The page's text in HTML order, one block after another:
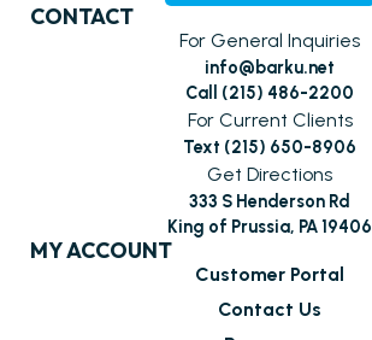
CONTACT
For General Inquiries
info@barku.net
Call (215) 486-2200
For Current Clients
Text (215) 650-8906
Get Directions
333 S Henderson Rd
King of Prussia, PA 19406
MY ACCOUNT
Customer Portal
Contact Us